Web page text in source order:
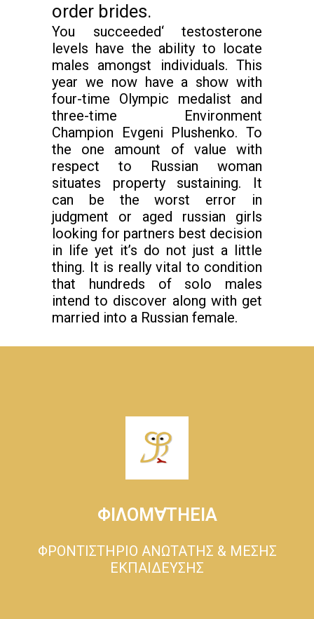
order brides.
You succeeded‘ testosterone
levels have the ability to locate
males amongst individuals. This
year we now have a show with
four-time Olympic medalist and
three-time Environment
Champion Evgeni Plushenko. To
the one amount of value with
respect to Russian woman
situates property sustaining. It
can be the worst error in
judgment or aged russian girls
looking for partners best decision
in life yet it’s do not just a little
thing. It is really vital to condition
that hundreds of solo males
intend to discover along with get
married into a Russian female.
ΦΙΛΟΜ∀ΤΗΕΙΑ
ΦΡΟΝΤΙΣΤΗΡΙΟ ΑΝΩΤΑΤΗΣ & ΜΕΣΗΣ
ΕΚΠΑΙΔΕΥΣΗΣ